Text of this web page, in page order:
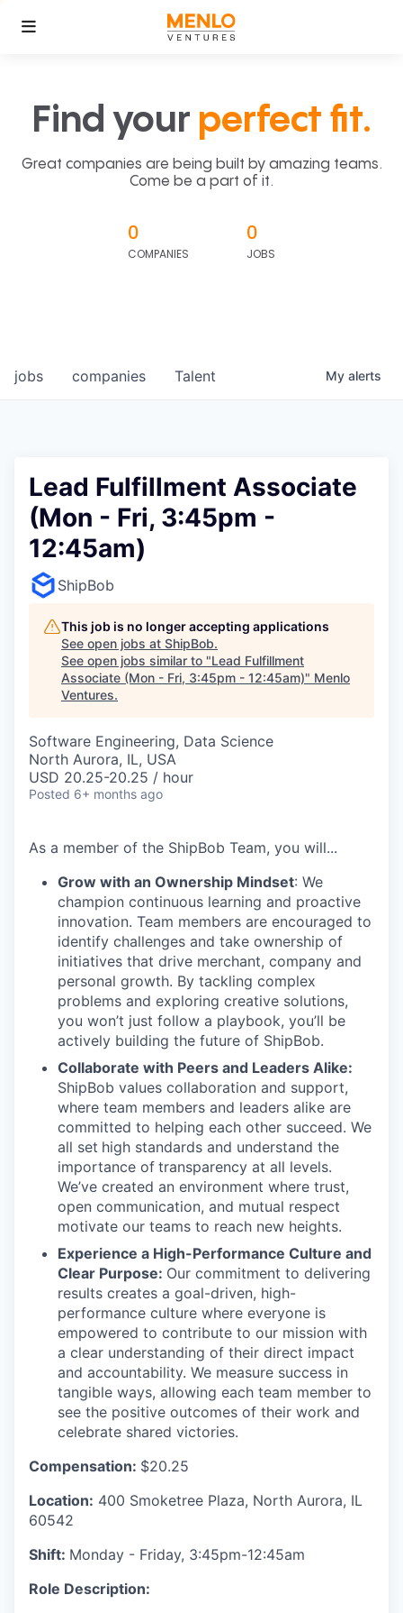
Find your perfect fit.
Great companies are being built by amazing teams.
Come be a part of it.
0
COMPANIES
0
JOBS
jobs companies Talent My alerts
Lead Fulfillment Associate
(Mon - Fri, 3:45pm -
12:45am)
ShipBob
This job is no longer accepting applications
See open jobs at ShipBob.
See open jobs similar to "Lead Fulfillment
Associate (Mon - Fri, 3:45pm - 12:45am)" Menlo
Ventures.
Software Engineering, Data Science
North Aurora, IL, USA
USD 20.25-20.25 / hour
Posted 6+ months ago
As a member of the ShipBob Team, you will...
Grow with an Ownership Mindset: We
champion continuous learning and proactive
innovation. Team members are encouraged to
identify challenges and take ownership of
initiatives that drive merchant, company and
personal growth. By tackling complex
problems and exploring creative solutions,
you won’t just follow a playbook, you’ll be
actively building the future of ShipBob.
Collaborate with Peers and Leaders Alike:
ShipBob values collaboration and support,
where team members and leaders alike are
committed to helping each other succeed. We
all set high standards and understand the
importance of transparency at all levels.
We’ve created an environment where trust,
open communication, and mutual respect
motivate our teams to reach new heights.
Experience a High-Performance Culture and
Clear Purpose: Our commitment to delivering
results creates a goal-driven, high-
performance culture where everyone is
empowered to contribute to our mission with
a clear understanding of their direct impact
and accountability. We measure success in
tangible ways, allowing each team member to
see the positive outcomes of their work and
celebrate shared victories.
Compensation: $20.25
Location: 400 Smoketree Plaza, North Aurora, IL
60542
Shift: Monday - Friday, 3:45pm-12:45am
Role Description: